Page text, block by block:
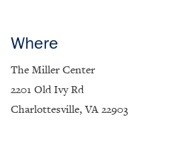
Where
The Miller Center
2201 Old Ivy Rd
Charlottesville, VA 22903
Subscribe to